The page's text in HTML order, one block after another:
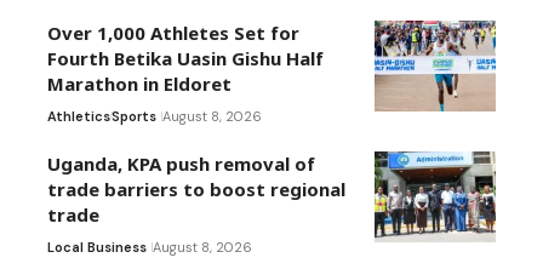
Over 1,000 Athletes Set for
Fourth Betika Uasin Gishu Half
Marathon in Eldoret
AthleticsSports August 8, 2026
Uganda, KPA push removal of
trade barriers to boost regional
trade
Local Business August 8, 2026